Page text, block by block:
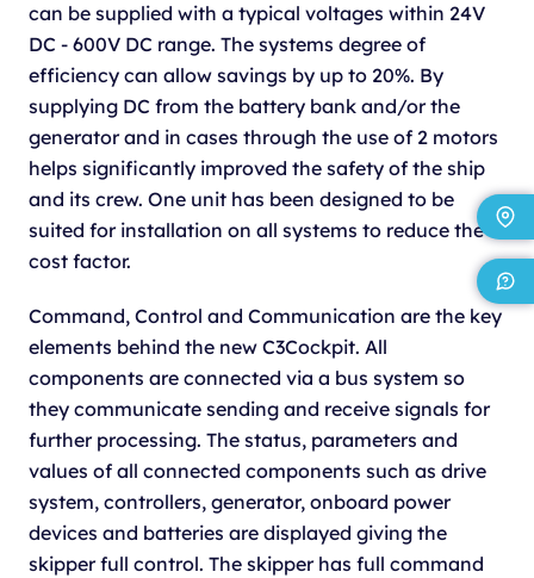
can be supplied with a typical voltages within 24V
DC - 600V DC range. The systems degree of
efficiency can allow savings by up to 20%. By
supplying DC from the battery bank and/or the
generator and in cases through the use of 2 motors
helps significantly improved the safety of the ship
and its crew. One unit has been designed to be
suited for installation on all systems to reduce the
cost factor.
Command, Control and Communication are the key
elements behind the new C3Cockpit. All
components are connected via a bus system so
they communicate sending and receive signals for
further processing. The status, parameters and
values of all connected components such as drive
system, controllers, generator, onboard power
devices and batteries are displayed giving the
skipper full control. The skipper has full command